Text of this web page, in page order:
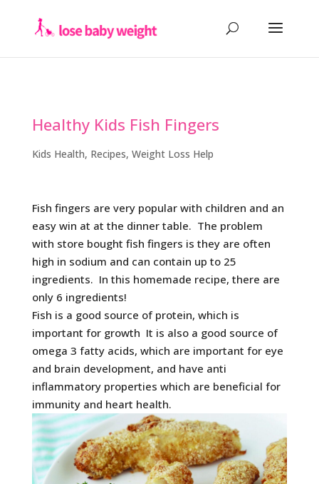
Healthy Kids Fish Fingers
Kids Health, Recipes, Weight Loss Help
Fish fingers are very popular with children and an
easy win at at the dinner table. The problem
with store bought fish fingers is they are often
high in sodium and can contain up to 25
ingredients. In this homemade recipe, there are
only 6 ingredients!
Fish is a good source of protein, which is
important for growth It is also a good source of
omega 3 fatty acids, which are important for eye
and brain development, and have anti
inflammatory properties which are beneficial for
immunity and heart health.